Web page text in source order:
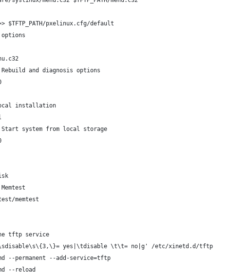
$TFTP_PATH/pxelinux.cfg/default
options
and diagnosis options
installation
Start system from local storage
memtest
tftp service
yes|\tdisable \t\t= no|g' /etc/xinetd.d/tftp
--permanent --add-service=tftp
--reload